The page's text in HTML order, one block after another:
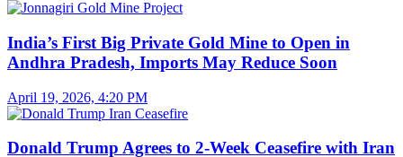
India’s First Big Private Gold Mine to Open in
Andhra Pradesh, Imports May Reduce Soon
April 19, 2026, 4:20 PM
Donald Trump Agrees to 2-Week Ceasefire with Iran